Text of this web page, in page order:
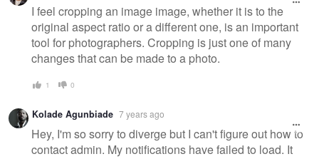
I feel cropping an image image, whether it is to the
original aspect ratio or a different one, is an important
tool for photographers. Cropping is just one of many
changes that can be made to a photo.
1 0
Kolade Agunbiade 7 years ago
Hey, I'm so sorry to diverge but I can't figure out how to
contact admin. My notifications have failed to load. It